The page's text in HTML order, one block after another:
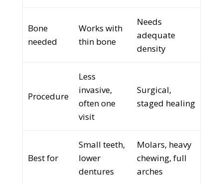
Bone
needed
Works with
thin bone
Needs
adequate
density
Procedure
Less
invasive,
often one
visit
Surgical,
staged healing
Best for
Small teeth,
lower
dentures
Molars, heavy
chewing, full
arches